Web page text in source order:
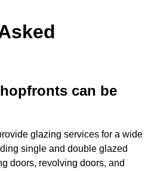
can be
glazing services for a wide
single and double glazed
doors, revolving doors, and